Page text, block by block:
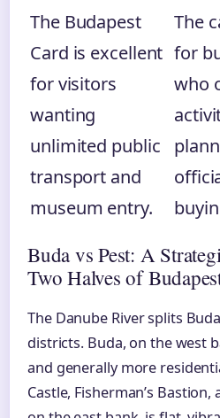
The Budapest
Card is excellent
for visitors
wanting
unlimited public
transport and
museum entry.
The
for
who
Buda vs Pest: A
Two Halves of
The Danube River splits
districts. Buda, on the west
and generally more
Castle, Fisherman’s